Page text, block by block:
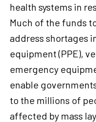
health systems in
Much of the funds
address shortages
equipment (PPE),
emergency
enable
to the millions of
affected by mass